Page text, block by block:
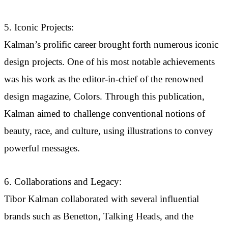
5. Iconic Projects:
Kalman’s prolific career brought forth numerous iconic
design projects. One of his most notable achievements
was his work as the editor-in-chief of the renowned
design magazine, Colors. Through this publication,
Kalman aimed to challenge conventional notions of
beauty, race, and culture, using illustrations to convey
powerful messages.
6. Collaborations and Legacy:
Tibor Kalman collaborated with several influential
brands such as Benetton, Talking Heads, and the